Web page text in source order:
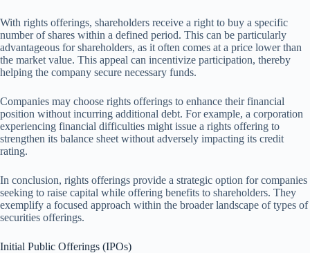
With rights offerings, shareholders receive a right to buy a specific
number of shares within a defined period. This can be particularly
advantageous for shareholders, as it often comes at a price lower than
the market value. This appeal can incentivize participation, thereby
helping the company secure necessary funds.
Companies may choose rights offerings to enhance their financial
position without incurring additional debt. For example, a corporation
experiencing financial difficulties might issue a rights offering to
strengthen its balance sheet without adversely impacting its credit
rating.
In conclusion, rights offerings provide a strategic option for companies
seeking to raise capital while offering benefits to shareholders. They
exemplify a focused approach within the broader landscape of types of
securities offerings.
Initial Public Offerings (IPOs)